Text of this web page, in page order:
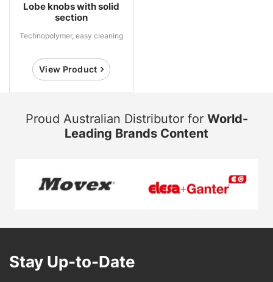
Lobe knobs with solid
section
Technopolymer, easy cleaning
View Product
Proud Australian Distributor for World-
Leading Brands Content
Stay Up-to-Date